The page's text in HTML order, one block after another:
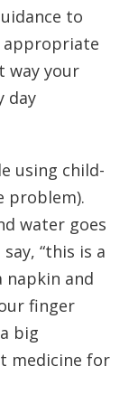
to
appropriate
way your
day
using child-
problem).
water goes
“this is a
napkin and
finger
big
medicine for